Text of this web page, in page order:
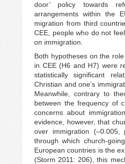
door’ policy towards
arrangements within the
migration from third
CEE, people who do not
on immigration.
Both hypotheses on the
in CEE (H6 and H7) were
statistically significant
Christian and one’s
Meanwhile, contrary to
between the frequency of
concerns about
evidence, however, that
over immigration
through which church-
European countries is the
(Storm 2011: 206), this